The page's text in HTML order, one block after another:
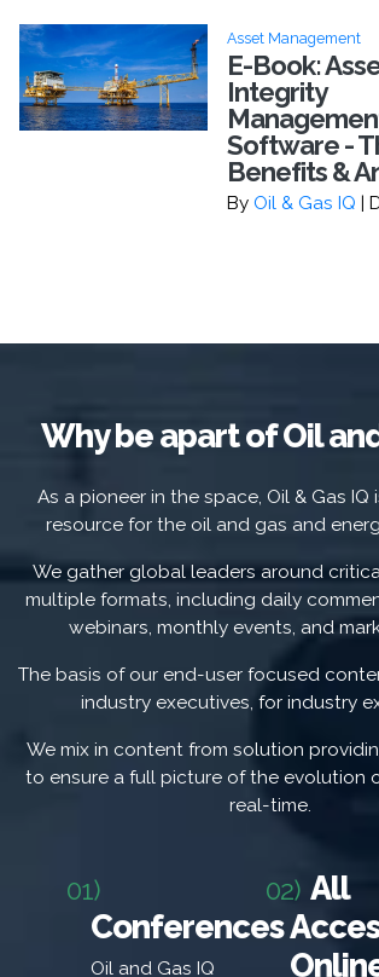
Asset Management
E-Book:
Integrity
Software -
Benefits &
By Oil & Gas IQ |
Why be apart of Oil
As a pioneer in the space, Oil & Gas IQ
resource for the oil and gas and
We gather global leaders around
multiple formats, including daily
webinars, monthly events, and
The basis of our end-user focused
industry executives, for industry
We mix in content from solution
to ensure a full picture of the evolution
real-time.
01)
Conferences
Oil and Gas IQ
02) All